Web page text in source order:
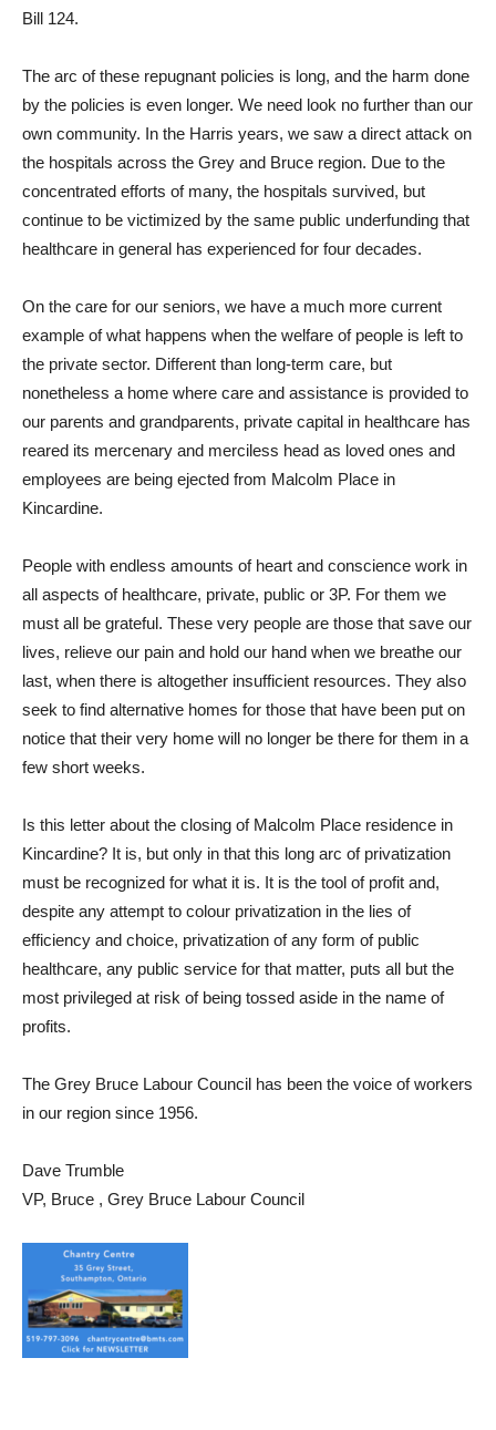
Bill 124.
The arc of these repugnant policies is long, and the harm done
by the policies is even longer. We need look no further than our
own community. In the Harris years, we saw a direct attack on
the hospitals across the Grey and Bruce region. Due to the
concentrated efforts of many, the hospitals survived, but
continue to be victimized by the same public underfunding that
healthcare in general has experienced for four decades.
On the care for our seniors, we have a much more current
example of what happens when the welfare of people is left to
the private sector. Different than long-term care, but
nonetheless a home where care and assistance is provided to
our parents and grandparents, private capital in healthcare has
reared its mercenary and merciless head as loved ones and
employees are being ejected from Malcolm Place in
Kincardine.
People with endless amounts of heart and conscience work in
all aspects of healthcare, private, public or 3P. For them we
must all be grateful. These very people are those that save our
lives, relieve our pain and hold our hand when we breathe our
last, when there is altogether insufficient resources. They also
seek to find alternative homes for those that have been put on
notice that their very home will no longer be there for them in a
few short weeks.
Is this letter about the closing of Malcolm Place residence in
Kincardine? It is, but only in that this long arc of privatization
must be recognized for what it is. It is the tool of profit and,
despite any attempt to colour privatization in the lies of
efficiency and choice, privatization of any form of public
healthcare, any public service for that matter, puts all but the
most privileged at risk of being tossed aside in the name of
profits.
The Grey Bruce Labour Council has been the voice of workers
in our region since 1956.
Dave Trumble
VP, Bruce , Grey Bruce Labour Council